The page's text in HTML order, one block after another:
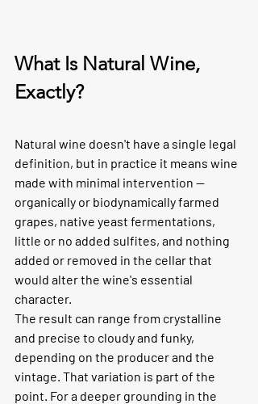
What Is Natural Wine,
Exactly?
Natural wine doesn't have a single legal
definition, but in practice it means wine
made with minimal intervention —
organically or biodynamically farmed
grapes, native yeast fermentations,
little or no added sulfites, and nothing
added or removed in the cellar that
would alter the wine's essential
character.
The result can range from crystalline
and precise to cloudy and funky,
depending on the producer and the
vintage. That variation is part of the
point. For a deeper grounding in the